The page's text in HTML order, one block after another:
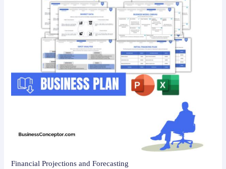
Financial Projections and Forecasting